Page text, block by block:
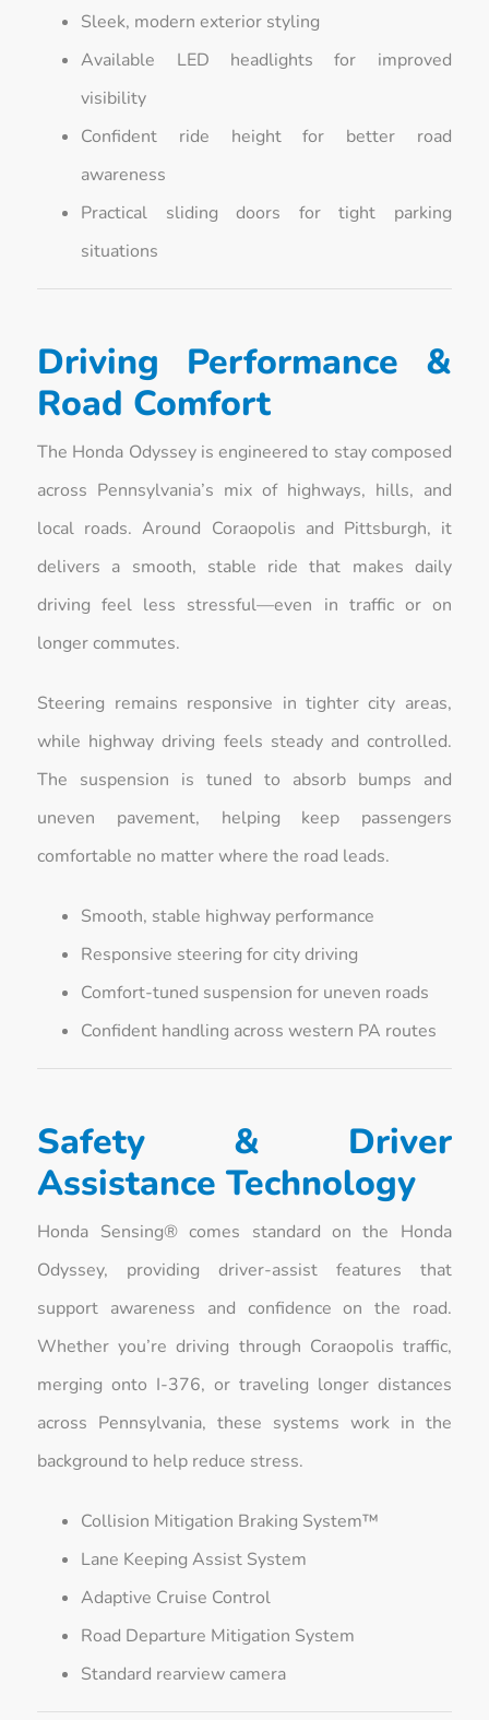
Sleek, modern exterior styling
Available LED headlights for improved
visibility
Confident ride height for better road
awareness
Practical sliding doors for tight parking
situations
Driving Performance &
Road Comfort
The Honda Odyssey is engineered to stay composed
across Pennsylvania’s mix of highways, hills, and
local roads. Around Coraopolis and Pittsburgh, it
delivers a smooth, stable ride that makes daily
driving feel less stressful—even in traffic or on
longer commutes.
Steering remains responsive in tighter city areas,
while highway driving feels steady and controlled.
The suspension is tuned to absorb bumps and
uneven pavement, helping keep passengers
comfortable no matter where the road leads.
Smooth, stable highway performance
Responsive steering for city driving
Comfort-tuned suspension for uneven roads
Confident handling across western PA routes
Safety & Driver
Assistance Technology
Honda Sensing® comes standard on the Honda
Odyssey, providing driver-assist features that
support awareness and confidence on the road.
Whether you’re driving through Coraopolis traffic,
merging onto I-376, or traveling longer distances
across Pennsylvania, these systems work in the
background to help reduce stress.
Collision Mitigation Braking System™
Lane Keeping Assist System
Adaptive Cruise Control
Road Departure Mitigation System
Standard rearview camera